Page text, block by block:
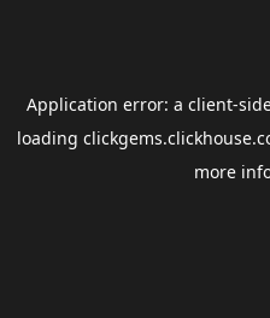
Application error: a client-
loading
more